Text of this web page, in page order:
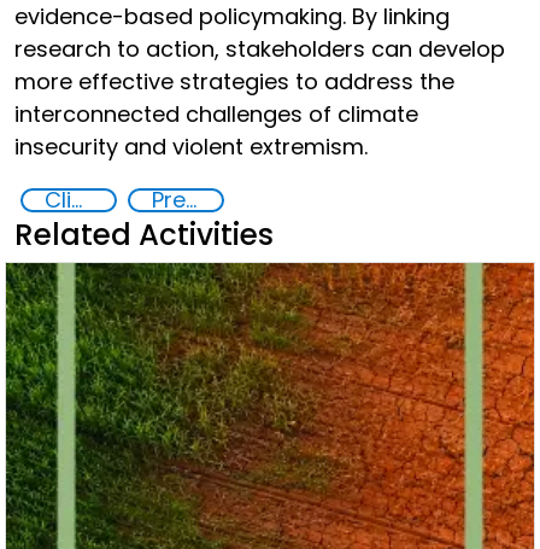
evidence-based policymaking. By linking
research to action, stakeholders can develop
more effective strategies to address the
interconnected challenges of climate
insecurity and violent extremism.
Climate change and violent extremism
Preventing and Countering Transnational Security Threats, Terrorism, and Points of Nexus
Related Activities